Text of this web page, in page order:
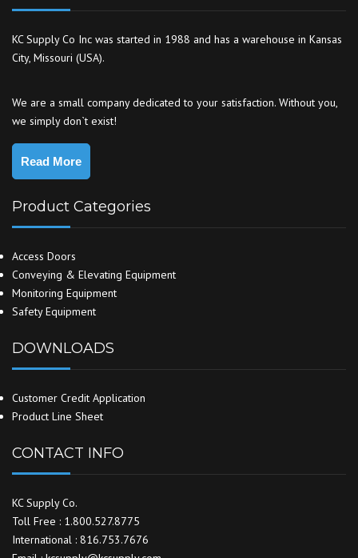
KC Supply Co Inc was started in 1988 and has a warehouse in Kansas
City, Missouri (USA).
We are a small company dedicated to your satisfaction. Without you,
we simply don`t exist!
Read More
Product Categories
Access Doors
Conveying & Elevating Equipment
Monitoring Equipment
Safety Equipment
DOWNLOADS
Customer Credit Application
Product Line Sheet
CONTACT INFO
KC Supply Co.
Toll Free : 1.800.527.8775
International : 816.753.7676